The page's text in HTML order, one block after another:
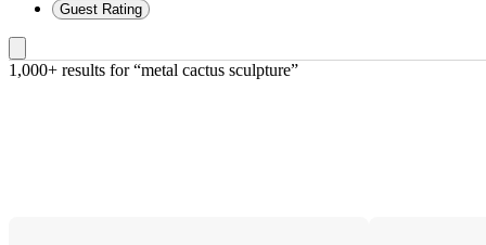
Guest Rating
1,000+ results for “metal cactus sculpture”